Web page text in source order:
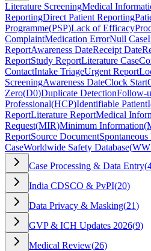
Literature ScreeningMedical
ReportingDirect Patient Reporting
Programme(PSP)Lack of Efficacy
ComplaintMedication ErrorNull Case
ReportAwareness DateReceipt Date
ReportStudy ReportLiterature Case
ContactIntake TriageUrgent Report
ScreeningAwareness DateClock Start
Zero(D0)Duplicate DetectionFollow-
Professional(HCP)Identifiable Patient
ReportLiterature ReportMedical
Request(MIR)Minimum Information(
ReportSource Document
CaseWorldwide Safety Database(
Case Processing & Data Entry(
India CDSCO & PvPI(20)
Data Privacy & Masking(21)
GVP & ICH Updates 2026(9)
Medical Review(26)